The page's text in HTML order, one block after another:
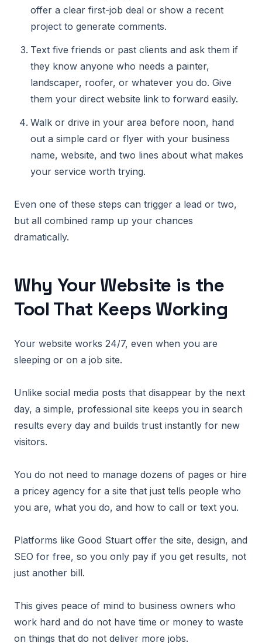
offer a clear first-job deal or show a recent
project to generate comments.
Text five friends or past clients and ask them if
they know anyone who needs a painter,
landscaper, roofer, or whatever you do. Give
them your direct website link to forward easily.
Walk or drive in your area before noon, hand
out a simple card or flyer with your business
name, website, and two lines about what makes
your service worth trying.
Even one of these steps can trigger a lead or two,
but all combined ramp up your chances
dramatically.
Why Your Website is the
Tool That Keeps Working
Your website works 24/7, even when you are
sleeping or on a job site.
Unlike social media posts that disappear by the next
day, a simple, professional site keeps you in search
results every day and builds trust instantly for new
visitors.
You do not need to manage dozens of pages or hire
a pricey agency for a site that just tells people who
you are, what you do, and how to call or text you.
Platforms like Good Stuart offer the site, design, and
SEO for free, so you only pay if you get results, not
just another bill.
This gives peace of mind to business owners who
work hard and do not have time or money to waste
on things that do not deliver more jobs.